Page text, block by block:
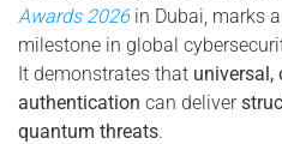
Awards 2026in Dubai, marks
milestone in global
It demonstrates that universal,
authentication can deliver
quantum threats.